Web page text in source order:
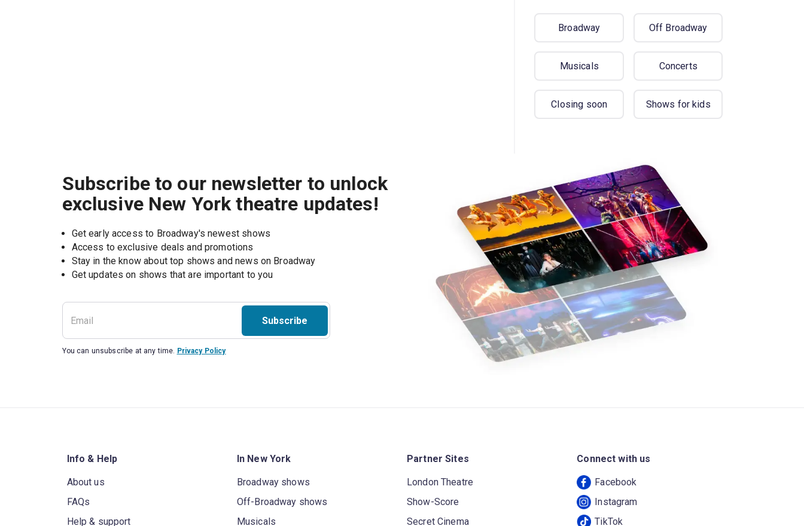
Broadway Off Broadway
Musicals Concerts
Closing soon Shows for kids
Subscribe to our newsletter to unlock
exclusive New York theatre updates!
Get early access to Broadway's newest shows
Access to exclusive deals and promotions
Stay in the know about top shows and news on Broadway
Get updates on shows that are important to you
Subscribe
You can unsubscribe at any time. Privacy Policy
Info & Help
About us
FAQs
Help & support
In New York
Broadway shows
Off-Broadway shows
Musicals
Partner Sites
London Theatre
Show-Score
Secret Cinema
Connect with us
Facebook
Instagram
TikTok